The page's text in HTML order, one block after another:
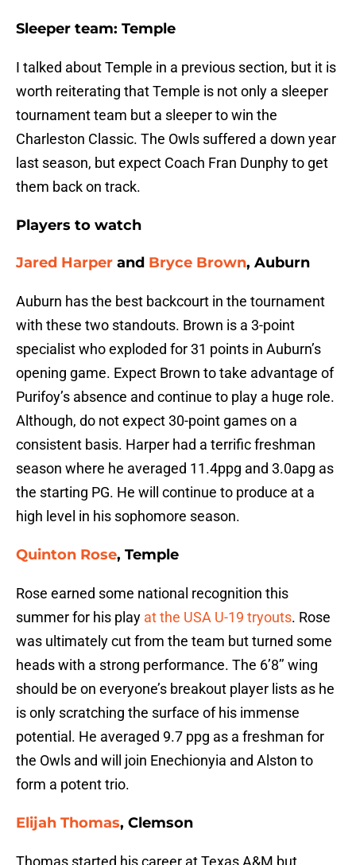
Sleeper team: Temple
I talked about Temple in a previous section, but it is
worth reiterating that Temple is not only a sleeper
tournament team but a sleeper to win the
Charleston Classic. The Owls suffered a down year
last season, but expect Coach Fran Dunphy to get
them back on track.
Players to watch
Jared Harper and Bryce Brown, Auburn
Auburn has the best backcourt in the tournament
with these two standouts. Brown is a 3-point
specialist who exploded for 31 points in Auburn’s
opening game. Expect Brown to take advantage of
Purifoy’s absence and continue to play a huge role.
Although, do not expect 30-point games on a
consistent basis. Harper had a terrific freshman
season where he averaged 11.4ppg and 3.0apg as
the starting PG. He will continue to produce at a
high level in his sophomore season.
Quinton Rose, Temple
Rose earned some national recognition this
summer for his play at the USA U-19 tryouts. Rose
was ultimately cut from the team but turned some
heads with a strong performance. The 6’8’’ wing
should be on everyone’s breakout player lists as he
is only scratching the surface of his immense
potential. He averaged 9.7 ppg as a freshman for
the Owls and will join Enechionyia and Alston to
form a potent trio.
Elijah Thomas, Clemson
Thomas started his career at Texas A&M but